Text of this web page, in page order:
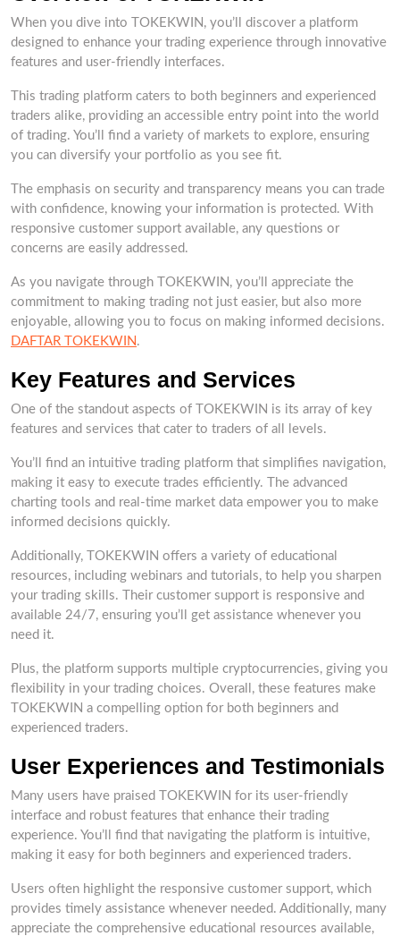
When you dive into TOKEKWIN, you’ll discover a platform
designed to enhance your trading experience through innovative
features and user-friendly interfaces.
This trading platform caters to both beginners and experienced
traders alike, providing an accessible entry point into the world
of trading. You’ll find a variety of markets to explore, ensuring
you can diversify your portfolio as you see fit.
The emphasis on security and transparency means you can trade
with confidence, knowing your information is protected. With
responsive customer support available, any questions or
concerns are easily addressed.
As you navigate through TOKEKWIN, you’ll appreciate the
commitment to making trading not just easier, but also more
enjoyable, allowing you to focus on making informed decisions.
DAFTAR TOKEKWIN .
Key Features and Services
One of the standout aspects of TOKEKWIN is its array of key
features and services that cater to traders of all levels.
You’ll find an intuitive trading platform that simplifies navigation,
making it easy to execute trades efficiently. The advanced
charting tools and real-time market data empower you to make
informed decisions quickly.
Additionally, TOKEKWIN offers a variety of educational
resources, including webinars and tutorials, to help you sharpen
your trading skills. Their customer support is responsive and
available 24/7, ensuring you’ll get assistance whenever you
need it.
Plus, the platform supports multiple cryptocurrencies, giving you
flexibility in your trading choices. Overall, these features make
TOKEKWIN a compelling option for both beginners and
experienced traders.
User Experiences and Testimonials
Many users have praised TOKEKWIN for its user-friendly
interface and robust features that enhance their trading
experience. You’ll find that navigating the platform is intuitive,
making it easy for both beginners and experienced traders.
Users often highlight the responsive customer support, which
provides timely assistance whenever needed. Additionally, many
appreciate the comprehensive educational resources available,